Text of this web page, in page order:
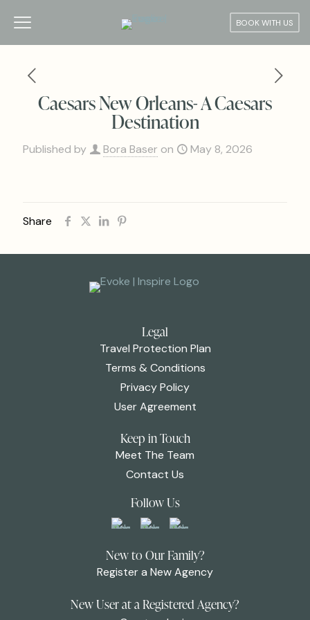
BOOK WITH US
Caesars New Orleans- A Caesars
Destination
Published by Bora Baser on May 8, 2026
Share
Legal
Travel Protection Plan
Terms & Conditions
Privacy Policy
User Agreement
Keep in Touch
Meet The Team
Contact Us
Follow Us
New to Our Family?
Register a New Agency
New User at a Registered Agency?